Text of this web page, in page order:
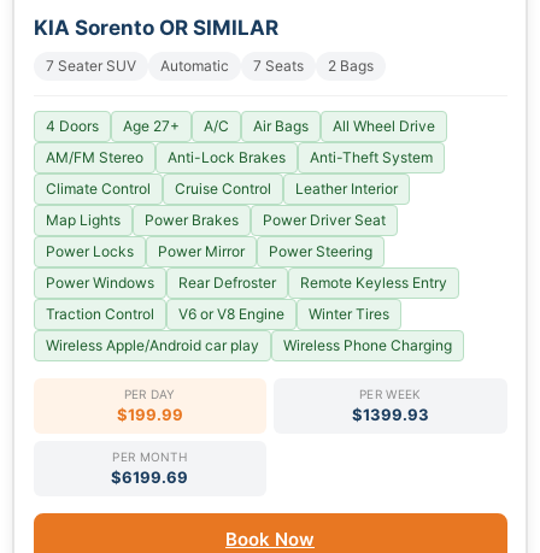
KIA Sorento OR SIMILAR
7 Seater SUV Automatic 7 Seats 2 Bags
4 Doors Age 27+ A/C Air Bags
All Wheel Drive
AM/FM Stereo
Anti-Lock Brakes
Anti-Theft System
Climate Control
Cruise Control
Leather Interior
Map Lights
Power Brakes
Power Driver Seat
Power Locks
Power Mirror
Power Steering
Power Windows
Rear Defroster
Remote Keyless Entry
Traction Control
V6 or V8 Engine
Winter Tires
Wireless Apple/Android car play
Wireless Phone Charging
PER DAY
$199.99
PER WEEK
$1399.93
PER MONTH
$6199.69
Book Now